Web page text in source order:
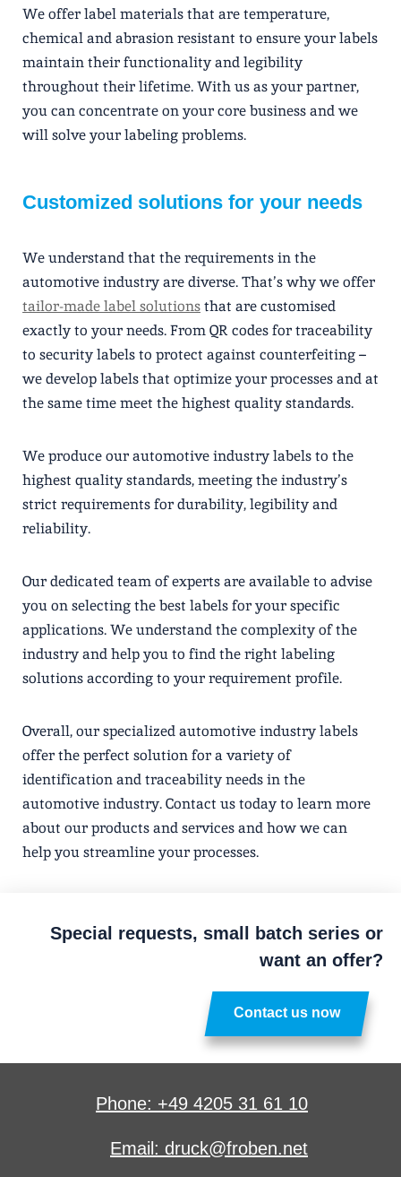
We offer label materials that are temperature,
chemical and abrasion resistant to ensure your labels
maintain their functionality and legibility
throughout their lifetime. With us as your partner,
you can concentrate on your core business and we
will solve your labeling problems.
Customized solutions for your needs
We understand that the requirements in the
automotive industry are diverse. That’s why we offer
tailor-made label solutionsthat are customised
exactly to your needs. From QR codes for traceability
to security labels to protect against counterfeiting –
we develop labels that optimize your processes and at
the same time meet the highest quality standards.
We produce our automotive industry labels to the
highest quality standards, meeting the industry’s
strict requirements for durability, legibility and
reliability.
Our dedicated team of experts are available to advise
you on selecting the best labels for your specific
applications. We understand the complexity of the
industry and help you to find the right labeling
solutions according to your requirement profile.
Overall, our specialized automotive industry labels
offer the perfect solution for a variety of
identification and traceability needs in the
automotive industry. Contact us today to learn more
about our products and services and how we can
help you streamline your processes.
Special requests, small batch series or
want an offer?
Contact us now
Phone: +49 4205 31 61 10
Email: druck@froben.net